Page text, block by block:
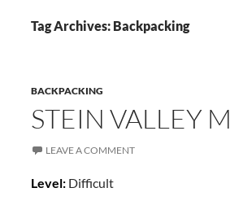
Tag Archives: Backpacking
BACKPACKING
STEIN VALLEY
LEAVE A COMMENT
Level: Difficult